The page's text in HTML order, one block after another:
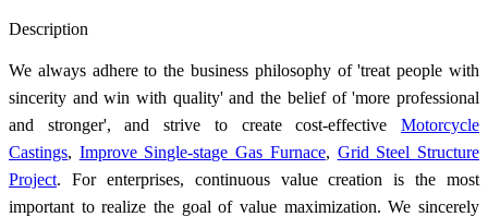
Description
We always adhere to the business philosophy of 'treat people with
sincerity and win with quality' and the belief of 'more professional
and stronger', and strive to create cost-effective Motorcycle
Castings, Improve Single-stage Gas Furnace, Grid Steel Structure
Project. For enterprises, continuous value creation is the most
important to realize the goal of value maximization. We sincerely